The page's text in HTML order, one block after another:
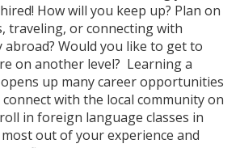
How will you keep up? Plan on
traveling, or connecting with
Would you like to get to
on another level? Learning a
up many career opportunities
with the local community on
in foreign language classes in
out of your experience and